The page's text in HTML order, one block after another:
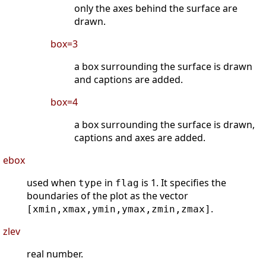
only the axes behind the surface are
drawn.
box=3
a box surrounding the surface is drawn
and captions are added.
box=4
a box surrounding the surface is drawn,
captions and axes are added.
ebox
used when type in flag is 1. It specifies the
boundaries of the plot as the vector
[xmin,xmax,ymin,ymax,zmin,zmax] .
zlev
real number.